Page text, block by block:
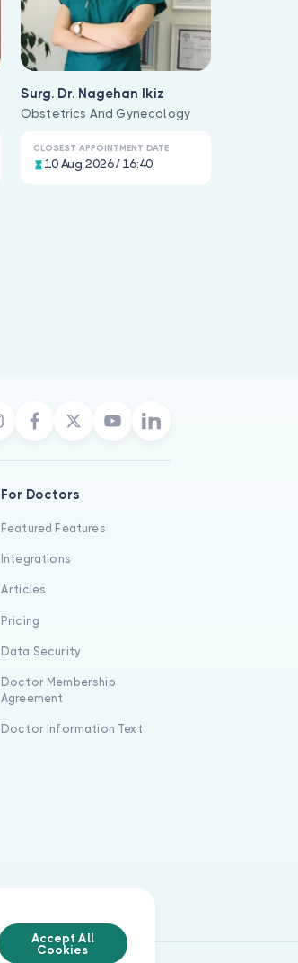
Surg. Dr. Nagehan Ikiz
Obstetrics And Gynecology
CLOSEST APPOINTMENT DATE
10 Aug 2026 / 16:40
Accept All
Cookies
For Doctors
Featured Features
Integrations
Articles
Pricing
Data Security
Doctor Membership
Agreement
Doctor Information Text